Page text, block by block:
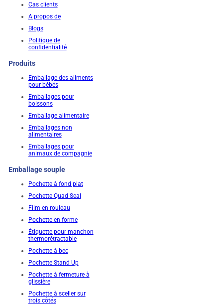
Cas clients
A propos de
Blogs
Politique de
confidentialité
Produits
Emballage des aliments
pour bébés
Emballages pour
boissons
Emballage alimentaire
Emballages non
alimentaires
Emballages pour
animaux de compagnie
Emballage souple
Pochette à fond plat
Pochette Quad Seal
Film en rouleau
Pochette en forme
Étiquette pour manchon
thermorétractable
Pochette à bec
Pochette Stand Up
Pochette à fermeture à
glissière
Pochette à sceller sur
trois côtés